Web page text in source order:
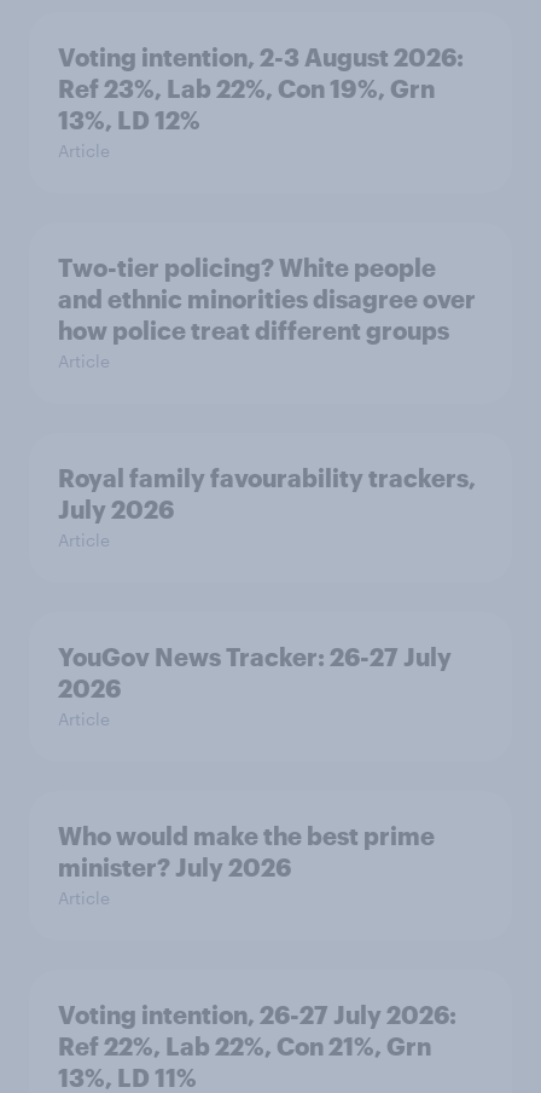
Voting intention, 2-3 August 2026:
Ref 23%, Lab 22%, Con 19%, Grn
13%, LD 12%
Article
Two-tier policing? White people
and ethnic minorities disagree over
how police treat different groups
Article
Royal family favourability trackers,
July 2026
Article
YouGov News Tracker: 26-27 July
2026
Article
Who would make the best prime
minister? July 2026
Article
Voting intention, 26-27 July 2026:
Ref 22%, Lab 22%, Con 21%, Grn
13%, LD 11%